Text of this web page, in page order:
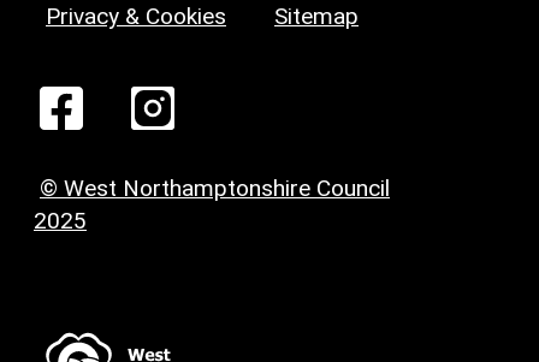
Privacy & Cookies Sitemap
© West Northamptonshire Council
2025